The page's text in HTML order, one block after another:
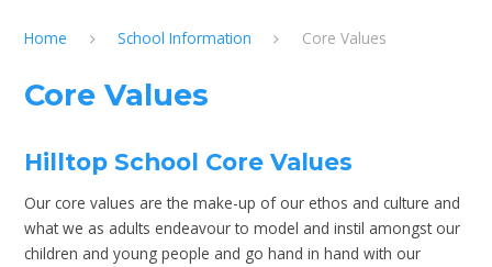
Home School Information Core Values
Core Values
Hilltop School Core Values
Our core values are the make-up of our ethos and culture and
what we as adults endeavour to model and instil amongst our
children and young people and go hand in hand with our